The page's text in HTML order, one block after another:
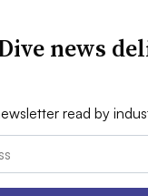
news
read by